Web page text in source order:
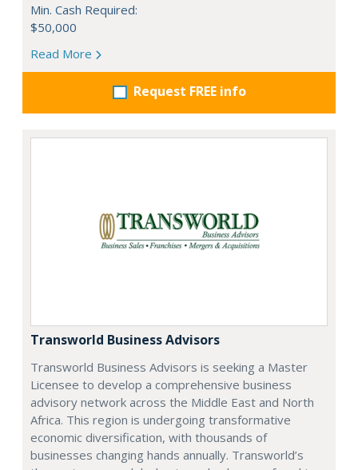
Min. Cash Required:
$50,000
Read More
Request FREE info
Transworld Business Advisors
Transworld Business Advisors is seeking a Master
Licensee to develop a comprehensive business
advisory network across the Middle East and North
Africa. This region is undergoing transformative
economic diversification, with thousands of
businesses changing hands annually. Transworld’s